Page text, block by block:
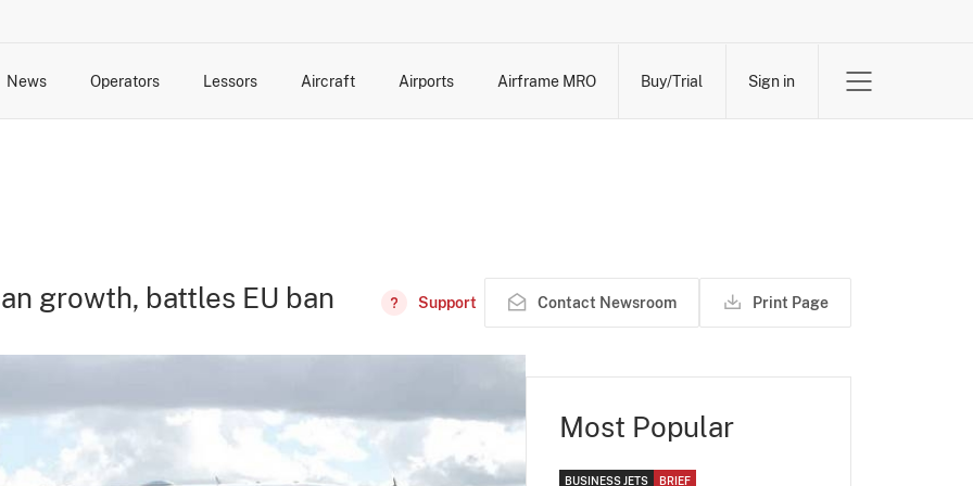
News Operators Lessors Aircraft Airports Airframe MRO Buy/Trial Sign in
growth, battles EU ban Support Contact Newsroom Print Page
Most Popular
BUSINESS JETS BRIEF